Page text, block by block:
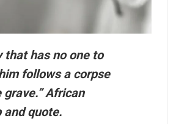
that has no one to
follows a corpse
African
and quote.